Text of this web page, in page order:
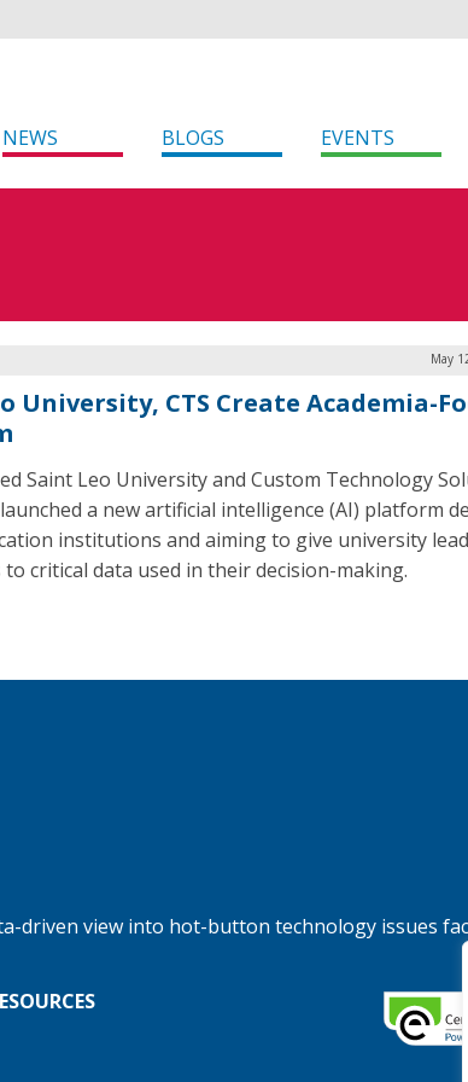
NEWS BLOGS EVENTS
May
University, CTS Create Academia-
Saint Leo University and Custom Technology
launched a new artificial intelligence (AI) platform
institutions and aiming to give university
to critical data used in their decision-making.
driven view into hot-button technology issues